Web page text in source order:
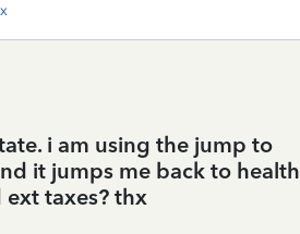
i am using the jump to
it jumps me back to health
ext taxes? thx